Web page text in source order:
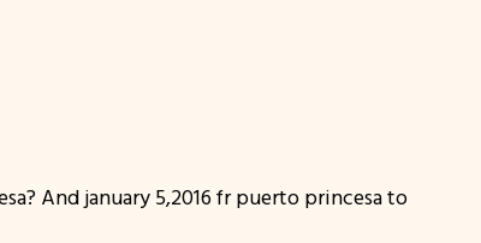
And january 5,2016 fr puerto princesa to